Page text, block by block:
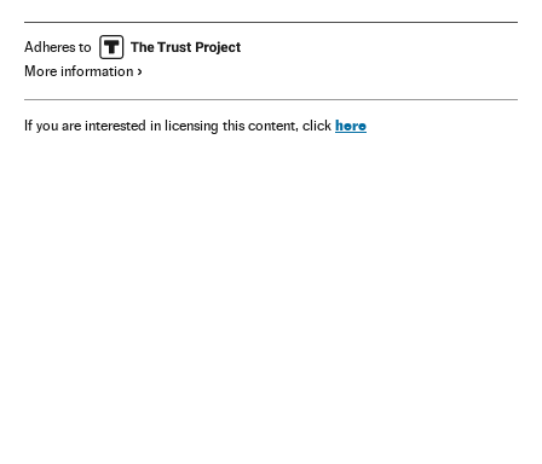
Adheres to
More information
If you are interested in licensing this content, click here